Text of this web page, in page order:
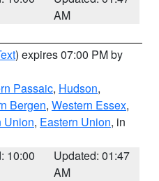
AM
) expires 07:00 PM by
Passaic, Hudson,
Bergen, Western Essex,
Union, Eastern Union, in
10:00
Updated: 01:47
AM